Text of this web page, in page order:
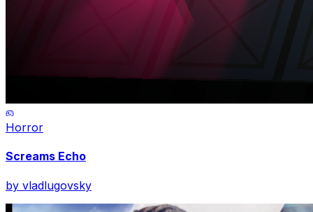
Horror
Screams Echo
by vladlugovsky